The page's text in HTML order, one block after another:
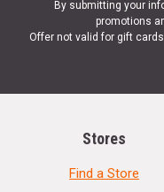
By submitting your
promotions
Offer not valid for gift
Stores
Find a Store